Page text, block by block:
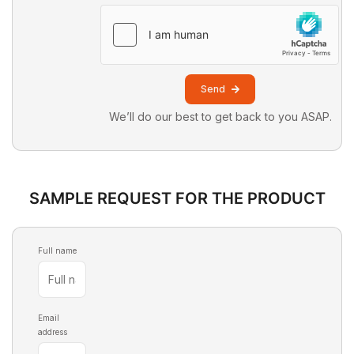
Send
We’ll do our best to get back to you ASAP.
SAMPLE REQUEST FOR THE PRODUCT
Full name
Email
address